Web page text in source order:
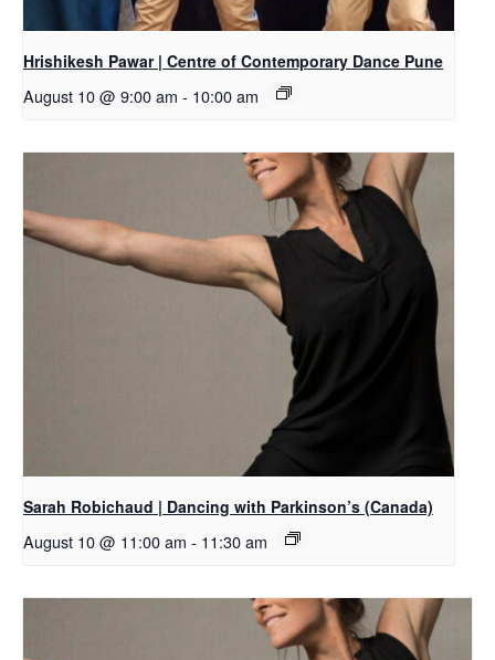
Hrishikesh Pawar | Centre of Contemporary Dance Pune
August 10 @ 9:00 am - 10:00 am
Sarah Robichaud | Dancing with Parkinson’s (Canada)
August 10 @ 11:00 am - 11:30 am